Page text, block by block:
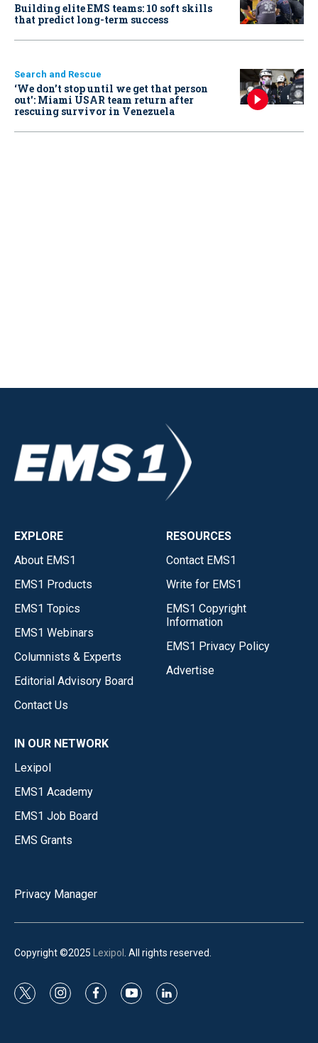
Building elite EMS teams: 10 soft skills
that predict long-term success
Search and Rescue
‘We don’t stop until we get that person
out': Miami USAR team return after
rescuing survivor in Venezuela
EXPLORE
About EMS1
EMS1 Products
EMS1 Topics
EMS1 Webinars
Columnists & Experts
Editorial Advisory Board
Contact Us
RESOURCES
Contact EMS1
Write for EMS1
EMS1 Copyright
Information
EMS1 Privacy Policy
Advertise
IN OUR NETWORK
Lexipol
EMS1 Academy
EMS1 Job Board
EMS Grants
Privacy Manager
Copyright ©2025 Lexipol . All rights reserved.
t
i
f
y
l